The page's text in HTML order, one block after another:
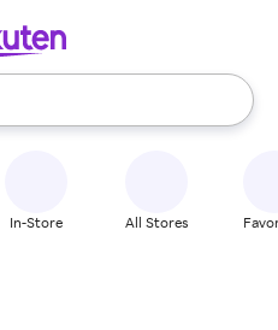
use the up and down
In-Store All Stores